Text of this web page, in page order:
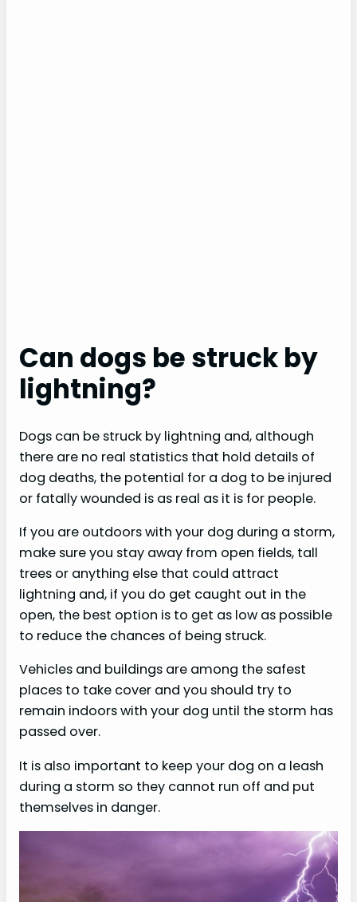
Can dogs be struck by
lightning?
Dogs can be struck by lightning and, although
there are no real statistics that hold details of
dog deaths, the potential for a dog to be injured
or fatally wounded is as real as it is for people.
If you are outdoors with your dog during a storm,
make sure you stay away from open fields, tall
trees or anything else that could attract
lightning and, if you do get caught out in the
open, the best option is to get as low as possible
to reduce the chances of being struck.
Vehicles and buildings are among the safest
places to take cover and you should try to
remain indoors with your dog until the storm has
passed over.
It is also important to keep your dog on a leash
during a storm so they cannot run off and put
themselves in danger.